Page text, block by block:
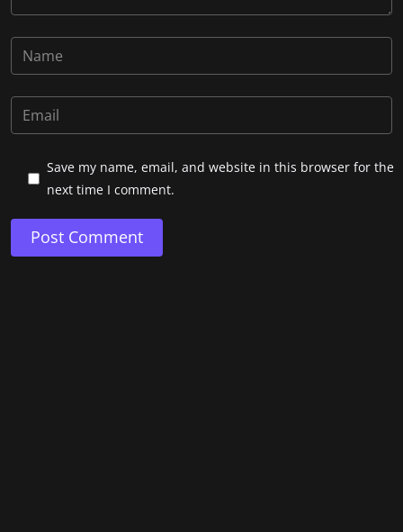
Save my name, email, and website in this browser for the
next time I comment.
Post Comment